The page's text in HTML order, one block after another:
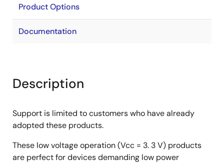
Product Options
Documentation
Description
Support is limited to customers who have already
adopted these products.
These low voltage operation (Vcc = 3. 3 V) products
are perfect for devices demanding low power